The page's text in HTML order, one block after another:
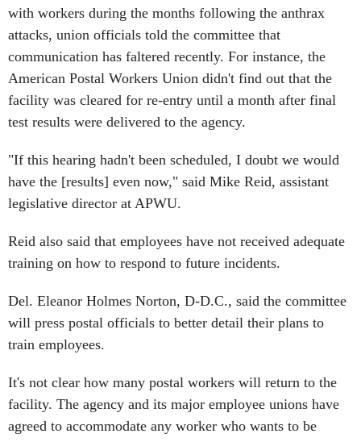
with workers during the months following the anthrax
attacks, union officials told the committee that
communication has faltered recently. For instance, the
American Postal Workers Union didn't find out that the
facility was cleared for re-entry until a month after final
test results were delivered to the agency.
"If this hearing hadn't been scheduled, I doubt we would
have the [results] even now," said Mike Reid, assistant
legislative director at APWU.
Reid also said that employees have not received adequate
training on how to respond to future incidents.
Del. Eleanor Holmes Norton, D-D.C., said the committee
will press postal officials to better detail their plans to
train employees.
It's not clear how many postal workers will return to the
facility. The agency and its major employee unions have
agreed to accommodate any worker who wants to be